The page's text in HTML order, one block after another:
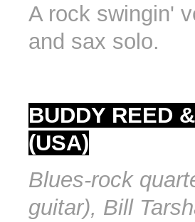
A rock swingin'
and sax solo.
BUDDY REED
(USA)
Blues-rock
guitar), Bill